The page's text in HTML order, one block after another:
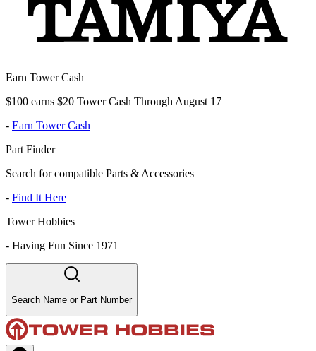
Earn Tower Cash
$100 earns $20 Tower Cash Through August 17
- Earn Tower Cash
Part Finder
Search for compatible Parts & Accessories
- Find It Here
Tower Hobbies
- Having Fun Since 1971
Search Name or Part Number